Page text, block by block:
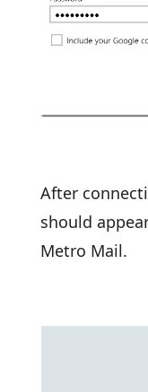
After
should
Metro Mail.